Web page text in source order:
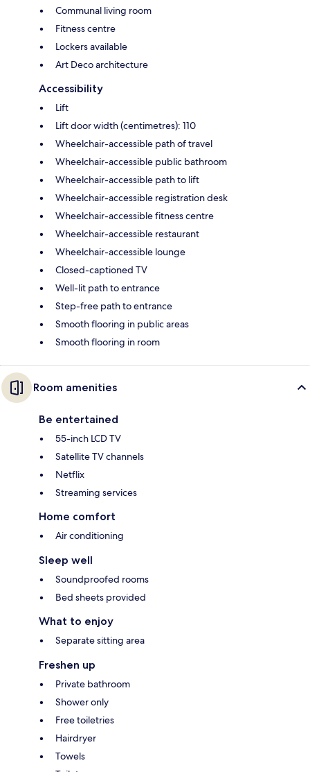
Communal living room
Fitness centre
Lockers available
Art Deco architecture
Accessibility
Lift
Lift door width (centimetres): 110
Wheelchair-accessible path of travel
Wheelchair-accessible public bathroom
Wheelchair-accessible path to lift
Wheelchair-accessible registration desk
Wheelchair-accessible fitness centre
Wheelchair-accessible restaurant
Wheelchair-accessible lounge
Closed-captioned TV
Well-lit path to entrance
Step-free path to entrance
Smooth flooring in public areas
Smooth flooring in room
Room amenities
Be entertained
55-inch LCD TV
Satellite TV channels
Netflix
Streaming services
Home comfort
Air conditioning
Sleep well
Soundproofed rooms
Bed sheets provided
What to enjoy
Separate sitting area
Freshen up
Private bathroom
Shower only
Free toiletries
Hairdryer
Towels